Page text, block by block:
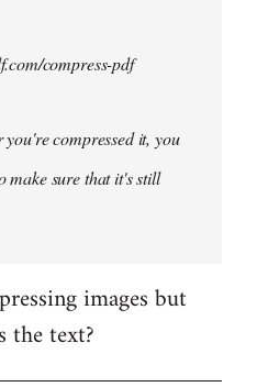
compress-pdf
compressed it, you
make sure that it's still
images but
the text?